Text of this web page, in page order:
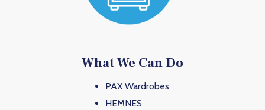
What We Can Do
PAX Wardrobes
HEMNES